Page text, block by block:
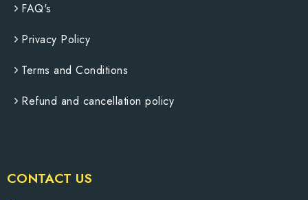
FAQ's
Privacy Policy
Terms and Conditions
Refund and cancellation policy
CONTACT US